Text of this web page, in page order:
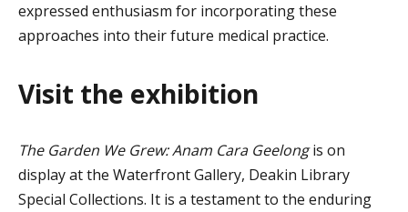
expressed enthusiasm for incorporating these
approaches into their future medical practice.
Visit the exhibition
The Garden We Grew: Anam CaraGeelongis on
display at the Waterfront Gallery, Deakin Library
Special Collections. It is a testament to the enduring